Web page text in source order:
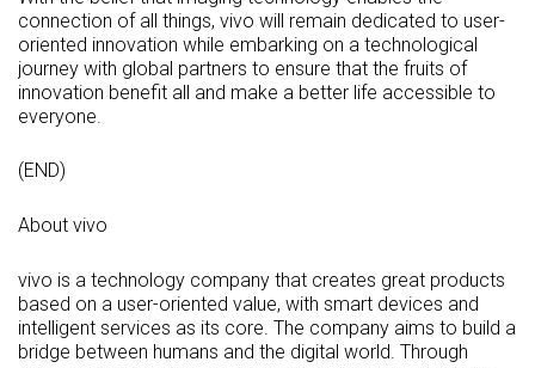
connection of all things, vivo will remain dedicated to user-
oriented innovation while embarking on a technological
journey with global partners to ensure that the fruits of
innovation benefit all and make a better life accessible to
everyone.
(END)
About vivo
vivo is a technology company that creates great products
based on a user-oriented value, with smart devices and
intelligent services as its core. The company aims to build a
bridge between humans and the digital world. Through